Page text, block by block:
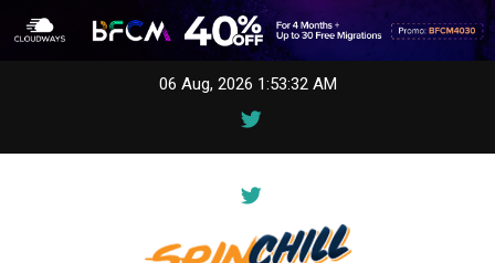
06 Aug, 2026 1:53:32 AM